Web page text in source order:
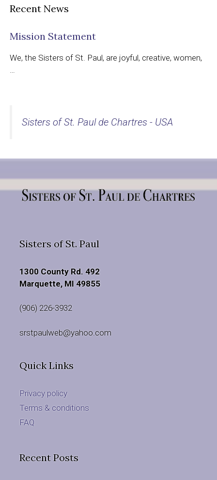
Recent News
Mission Statement
We, the Sisters of St. Paul, are joyful, creative, women,
…
Sisters of St. Paul de Chartres - USA
Sisters of St. Paul
1300 County Rd. 492
Marquette, MI 49855
(906) 226-3932
srstpaulweb@yahoo.com
Quick Links
Privacy policy
Terms & conditions
FAQ
Recent Posts